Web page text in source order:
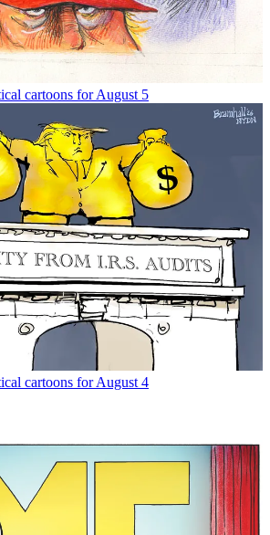
cartoons for August 5
cartoons for August 4